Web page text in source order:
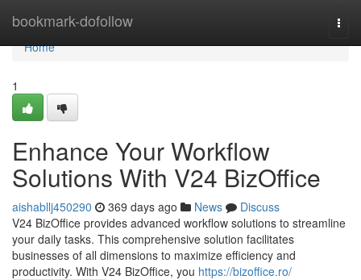
bookmark-dofollow
Home
Home
1
Enhance Your Workflow
Solutions With V24 BizOffice
aishabllj450290 369 days ago News
Discuss
V24 BizOffice provides advanced workflow solutions to streamline
your daily tasks. This comprehensive solution facilitates
businesses of all dimensions to maximize efficiency and
productivity. With V24 BizOffice, you https://bizoffice.ro/